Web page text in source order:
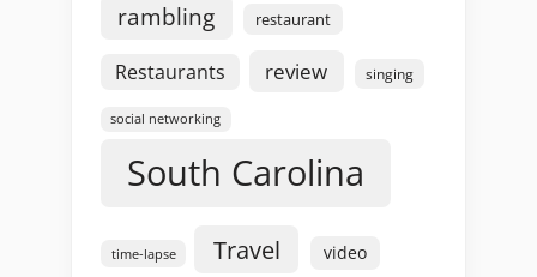
rambling restaurant
Restaurants review singing
social networking
South Carolina
time-lapse Travel video